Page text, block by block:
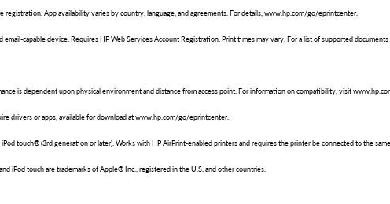
App availability varies by country, language, and agreements. For details, www.hp.com/go/eprintcenter.
capable device. Requires HP Web Services Account Registration. Print times may vary. For a list of supported
is dependent upon physical environment and distance from access point. For information on compatibility, visit
drivers or apps, available for download at www.hp.com/go/eprintcenter.
touch® (3rd generation or later). Works with HP AirPrint-enabled printers and requires the printer be connected to the
iPod touch are trademarks of Apple® Inc., registered in the U.S. and other countries.